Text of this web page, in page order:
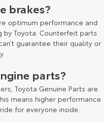
Explore
Our Stock
brakes?
optimum performance and
Toyota. Counterfeit parts
guarantee their quality or
parts?
Toyota Genuine Parts are
means higher performance
for everyone inside.